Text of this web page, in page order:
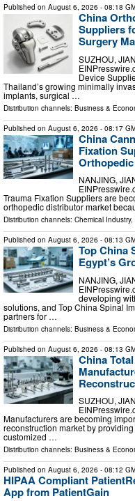
Published on August 6, 2026 - 08:18
China
Suppliers
Surgery
SUZHOU,
Device
Thailand’s growing minimally
implants, surgical …
Distribution channels: Business &
Published on August 6, 2026 - 08:17
China
Fixation
NANJING,
Trauma Fixation Suppliers are
orthopedic distributor market
Distribution channels: Chemical Industry,
Published on August 6, 2026 - 08:13
Top China
Egypt’s
NANJING,
developing
solutions, and Top China Spinal
partners for …
Distribution channels: Business &
Published on August 6, 2026 - 08:13
China
SUZHOU,
Manufacturers are becoming
reconstruction market by
customized …
Distribution channels: Business &
Published on August 6, 2026 - 08:12
HIPAA Compliant
App from PatientGain